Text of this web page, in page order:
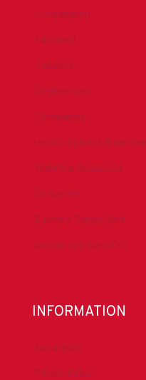
Accreditation
Advocacy
Chapters
Conferences
Committees
Health, Safety &
Technical Resources
Contact Us
Submit a Safety Alert
Donate to DrillersPAC
INFORMATION
About IADC
Privacy Policy